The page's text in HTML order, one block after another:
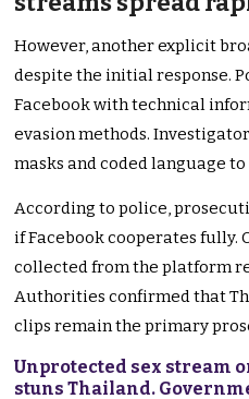
However, another explicit
despite the initial response.
Facebook with technical
evasion methods.
masks and coded language
According to police,
if Facebook cooperates fully.
collected from the platform
Authorities confirmed that
clips remain the primary
Unprotected sex stream
stuns Thailand.